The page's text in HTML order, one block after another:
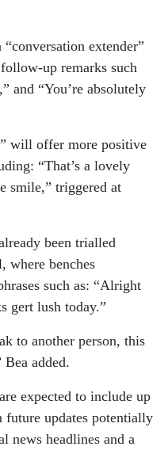
extender”
up remarks such
and “You’re absolutely
will offer more positive
“That’s a lovely
smile,” triggered at
been trialled
where benches
such as: “Alright
gert lush today.”
to another person, this
added.
expected to include up
future updates potentially
news headlines and a